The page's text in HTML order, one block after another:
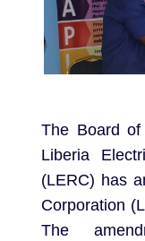
The Board
Liberia
(LERC) has
Corporation
The